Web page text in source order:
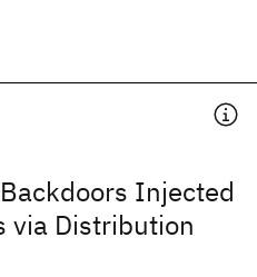
Injected
via Distribution